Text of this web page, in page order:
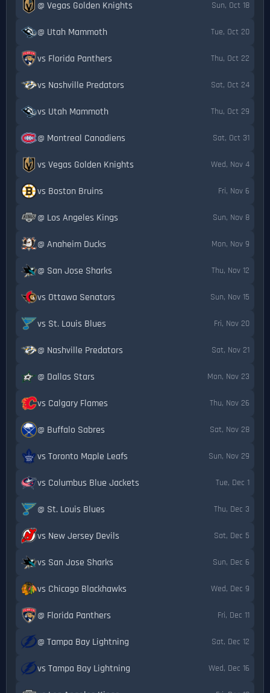
@ Vegas Golden Knights Sun, Oct 18
@ Utah Mammoth Tue, Oct 20
vs Florida Panthers Thu, Oct 22
vs Nashville Predators Sat, Oct 24
vs Utah Mammoth Thu, Oct 29
@ Montreal Canadiens Sat, Oct 31
vs Vegas Golden Knights Wed, Nov 4
vs Boston Bruins Fri, Nov 6
@ Los Angeles Kings Sun, Nov 8
@ Anaheim Ducks Mon, Nov 9
@ San Jose Sharks Thu, Nov 12
vs Ottawa Senators Sun, Nov 15
vs St. Louis Blues Fri, Nov 20
@ Nashville Predators Sat, Nov 21
@ Dallas Stars Mon, Nov 23
vs Calgary Flames Thu, Nov 26
@ Buffalo Sabres Sat, Nov 28
vs Toronto Maple Leafs Sun, Nov 29
vs Columbus Blue Jackets Tue, Dec 1
@ St. Louis Blues Thu, Dec 3
vs New Jersey Devils Sat, Dec 5
vs San Jose Sharks Sun, Dec 6
vs Chicago Blackhawks Wed, Dec 9
@ Florida Panthers Fri, Dec 11
@ Tampa Bay Lightning Sat, Dec 12
vs Tampa Bay Lightning Wed, Dec 16